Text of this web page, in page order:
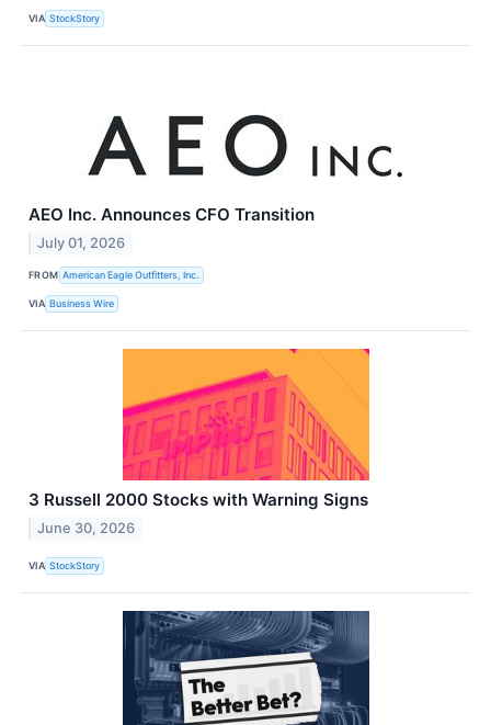
VIA StockStory
AEO Inc. Announces CFO Transition
July 01, 2026
FROM American Eagle Outfitters, Inc.
VIA Business Wire
3 Russell 2000 Stocks with Warning Signs
June 30, 2026
VIA StockStory